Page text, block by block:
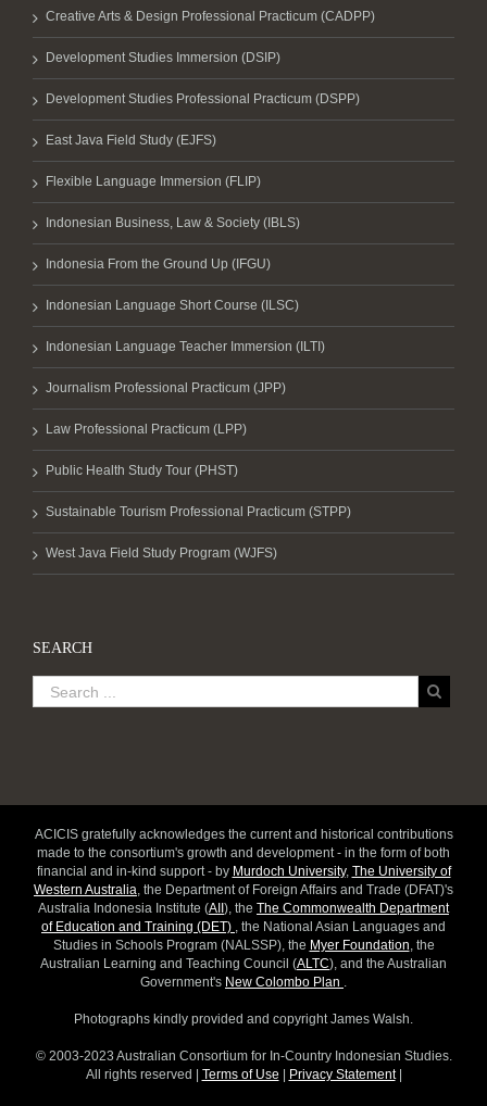
Creative Arts & Design Professional Practicum (CADPP)
Development Studies Immersion (DSIP)
Development Studies Professional Practicum (DSPP)
East Java Field Study (EJFS)
Flexible Language Immersion (FLIP)
Indonesian Business, Law & Society (IBLS)
Indonesia From the Ground Up (IFGU)
Indonesian Language Short Course (ILSC)
Indonesian Language Teacher Immersion (ILTI)
Journalism Professional Practicum (JPP)
Law Professional Practicum (LPP)
Public Health Study Tour (PHST)
Sustainable Tourism Professional Practicum (STPP)
West Java Field Study Program (WJFS)
SEARCH
ACICIS gratefully acknowledges the current and historical contributions
made to the consortium's growth and development - in the form of both
financial and in-kind support - by Murdoch University, The University of
Western Australia, the Department of Foreign Affairs and Trade (DFAT)'s
Australia Indonesia Institute (AII ), the The Commonwealth Department
of Education and Training (DET) , the National Asian Languages and
Studies in Schools Program (NALSSP), the Myer Foundation, the
Australian Learning and Teaching Council (ALTC), and the Australian
Government's New Colombo Plan .
Photographs kindly provided and copyright James Walsh.
© 2003-2023 Australian Consortium for In-Country Indonesian Studies.
All rights reserved | Terms of Use Privacy Statement|